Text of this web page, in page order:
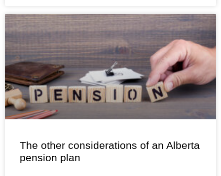
The other considerations of an Alberta
pension plan